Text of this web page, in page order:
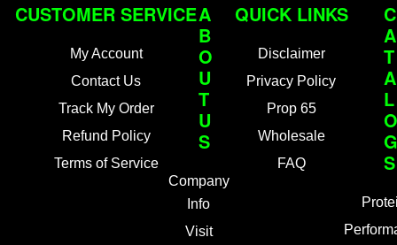
CUSTOMER SERVICE
My Account
Contact Us
Track My Order
Refund Policy
Terms of Service
A
B
O
U
T
U
S
Company
Info
Visit
QUICK LINKS
Disclaimer
Privacy Policy
Prop 65
Wholesale
FAQ
C
A
T
A
L
O
G
S